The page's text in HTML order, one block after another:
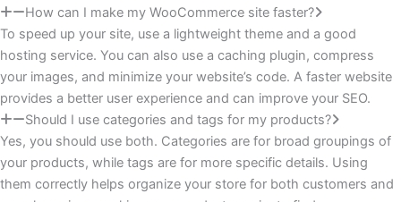
How can I make my WooCommerce site faster?
To speed up your site, use a lightweight theme and a good
hosting service. You can also use a caching plugin, compress
your images, and minimize your website’s code. A faster website
provides a better user experience and can improve your SEO.
Should I use categories and tags for my products?
Yes, you should use both. Categories are for broad groupings of
your products, while tags are for more specific details. Using
them correctly helps organize your store for both customers and